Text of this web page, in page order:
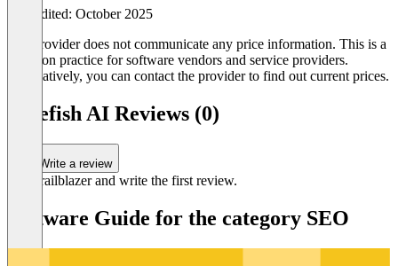
Last edited: October 2025
The provider does not communicate any price information. This is a
common practice for software vendors and service providers.
Alternatively, you can contact the provider to find out current prices.
Bluefish AI Reviews (0)
Write a review
Be a trailblazer and write the first review.
Software Guide for the category SEO